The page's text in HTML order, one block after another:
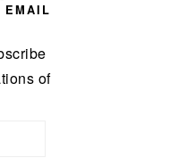
EMAIL
of